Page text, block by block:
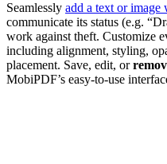
Seamlessly add a text or image
communicate its status (e.g.
work against theft. Customize
including alignment, styling,
placement. Save, edit, or
MobiPDF’s easy-to-use